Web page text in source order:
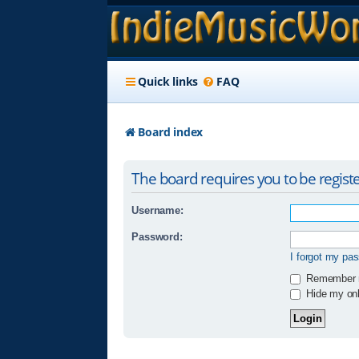
Quick links FAQ
Board index
The board requires you to be
Username:
Password:
I forgot my
Remember
Hide my